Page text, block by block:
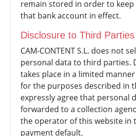
remain stored in order to
that bank account in effect.
Disclosure to Third Parties
CAM-CONTENT S.L. does not
personal data to third parties.
takes place in a limited
for the purposes described in
expressly agree that personal
forwarded to a collection
the operator of this website in
payment default.